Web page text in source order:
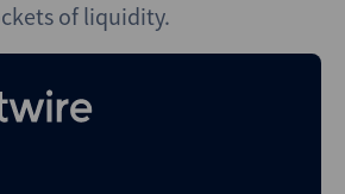
of liquidity.